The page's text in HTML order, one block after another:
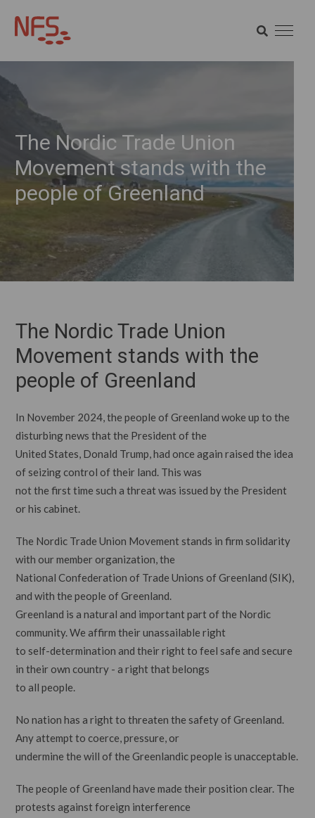
The Nordic Trade Union
Movement stands with the
people of Greenland
The Nordic Trade Union
Movement stands with the
people of Greenland
In November 2024, the people of Greenland woke up to the
disturbing news that the President of the
United States, Donald Trump, had once again raised the idea
of seizing control of their land. This was
not the first time such a threat was issued by the President
or his cabinet.
The Nordic Trade Union Movement stands in firm solidarity
with our member organization, the
National Confederation of Trade Unions of Greenland (SIK),
and with the people of Greenland.
Greenland is a natural and important part of the Nordic
community. We affirm their unassailable right
to self-determination and their right to feel safe and secure
in their own country - a right that belongs
to all people.
No nation has a right to threaten the safety of Greenland.
Any attempt to coerce, pressure, or
undermine the will of the Greenlandic people is unacceptable.
The people of Greenland have made their position clear. The
protests against foreign interference